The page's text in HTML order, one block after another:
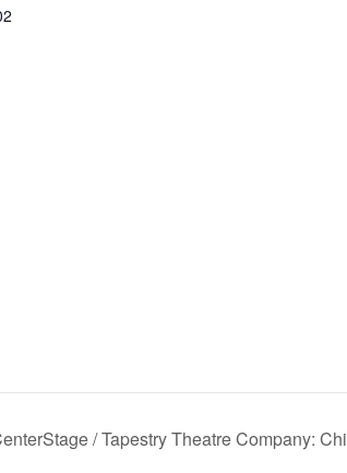
/ Tapestry Theatre Company: